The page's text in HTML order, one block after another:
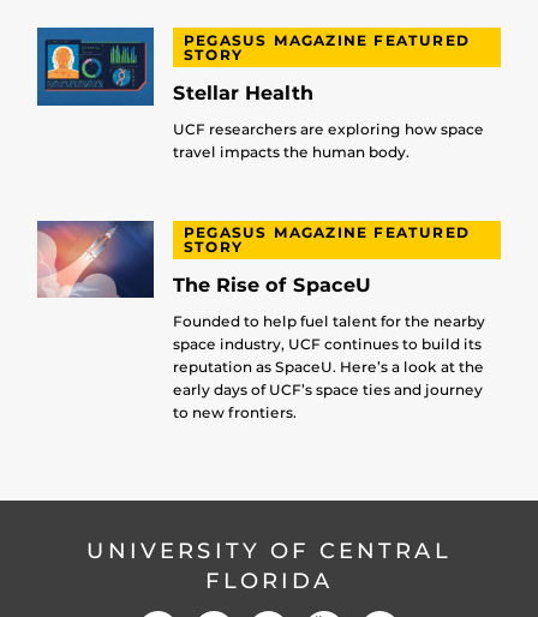
PEGASUS MAGAZINE FEATURED
STORY
Stellar Health
UCF researchers are exploring how space
travel impacts the human body.
PEGASUS MAGAZINE FEATURED
STORY
The Rise of SpaceU
Founded to help fuel talent for the nearby
space industry, UCF continues to build its
reputation as SpaceU. Here’s a look at the
early days of UCF’s space ties and journey
to new frontiers.
UNIVERSITY OF CENTRAL
FLORIDA